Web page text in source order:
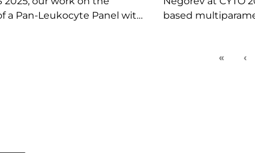
a Pan-Leukocyte Panel with
based
these services or
Bio, please feel
« ‹